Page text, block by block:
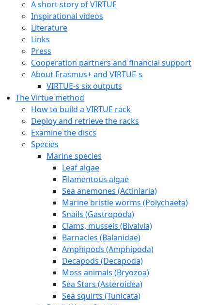
A short story of VIRTUE
Inspirational videos
Literature
Links
Press
Cooperation partners and financial support
About Erasmus+ and VIRTUE-s
VIRTUE-s six outputs
The Virtue method
How to build a VIRTUE rack
Deploy and retrieve the racks
Examine the discs
Species
Marine species
Leaf algae
Filamentous algae
Sea anemones (Actiniaria)
Marine bristle worms (Polychaeta)
Snails (Gastropoda)
Clams, mussels (Bivalvia)
Barnacles (Balanidae)
Amphipods (Amphipoda)
Decapods (Decapoda)
Moss animals (Bryozoa)
Sea Stars (Asteroidea)
Sea squirts (Tunicata)